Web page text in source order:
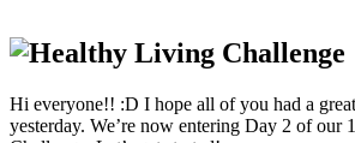
Hi everyone!! :D I hope all of you had a
yesterday. We’re now entering Day 2 of